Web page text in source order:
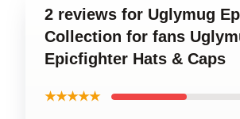
2 reviews for Uglymug
Collection for fans
Epicfighter Hats & Caps
★★★★★